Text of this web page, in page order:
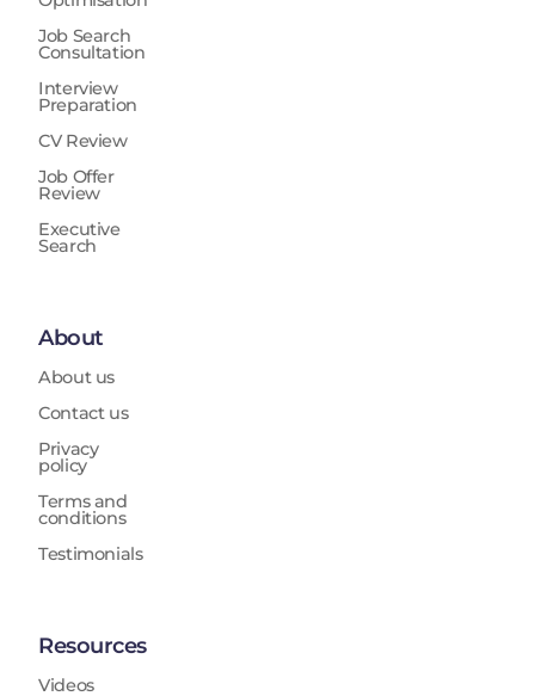
Job Search
Consultation
Interview
Preparation
CV Review
Job Offer
Review
Executive
Search
About
About us
Contact us
Privacy
policy
Terms and
conditions
Testimonials
Resources
Videos